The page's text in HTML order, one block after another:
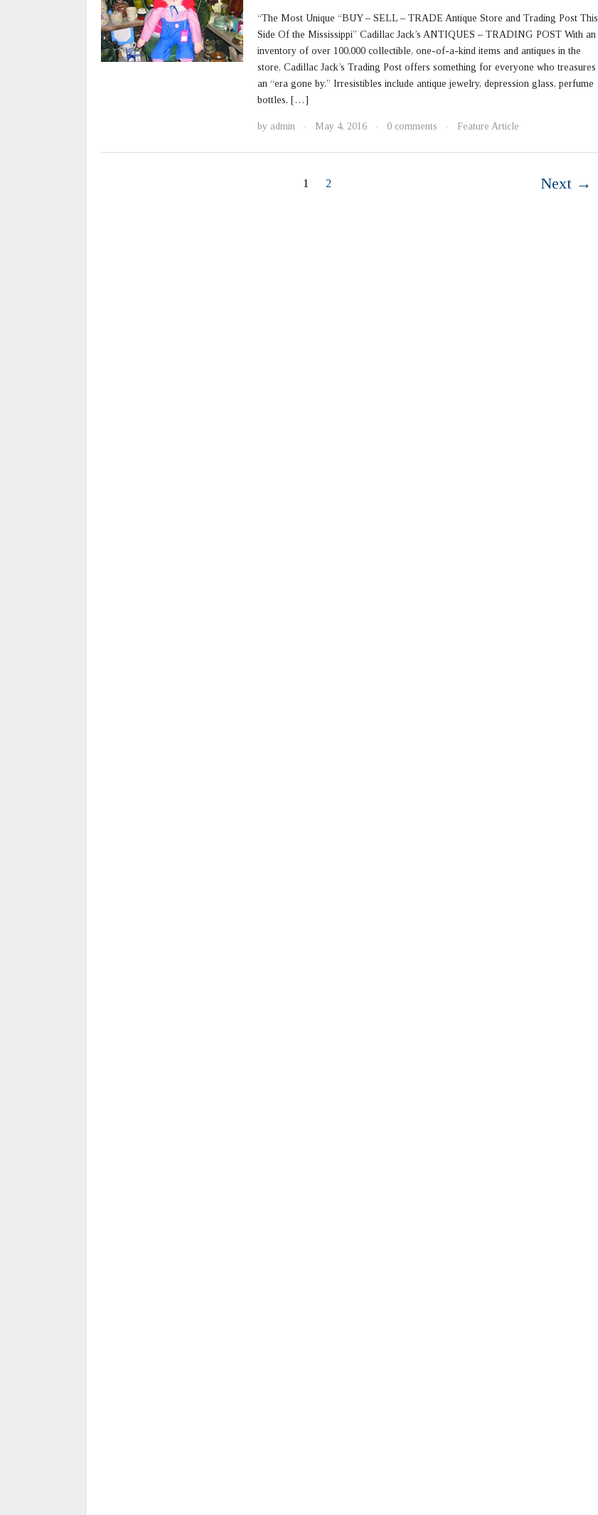
“The Most Unique “BUY – SELL – TRADE Antique Store and Trading Post This
Side Of the Mississippi” Cadillac Jack’s ANTIQUES – TRADING POST With an
inventory of over 100,000 collectible, one-of-a-kind items and antiques in the
store, Cadillac Jack’s Trading Post offers something for everyone who treasures
an “era gone by.” Irresistibles include antique jewelry, depression glass, perfume
bottles, […]
by admin · May 4, 2016 · 0 comments · Feature Article
1 2 Next →